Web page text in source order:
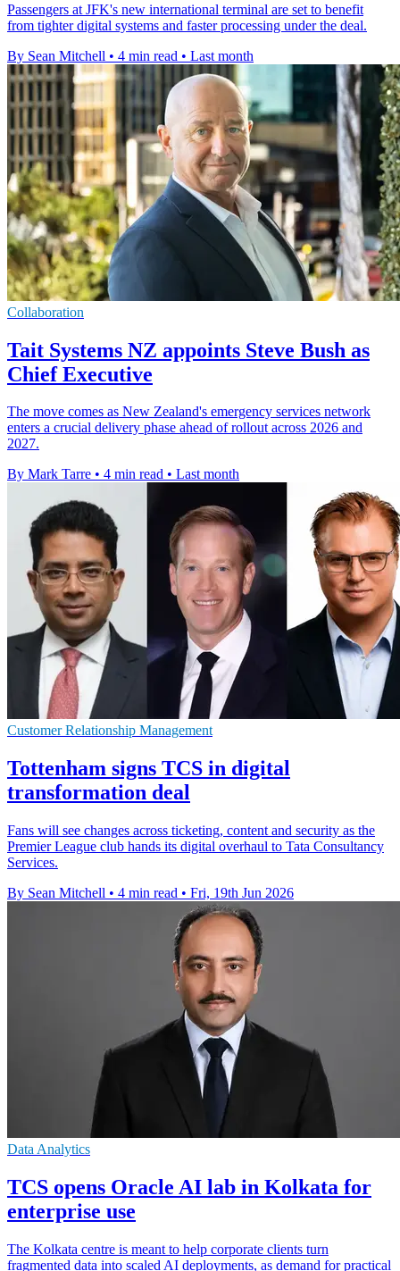
Passengers at JFK's new international terminal are set to benefit
from tighter digital systems and faster processing under the deal.
By Sean Mitchell • 4 min read • Last month
Collaboration
Tait Systems NZ appoints Steve Bush as
Chief Executive
The move comes as New Zealand's emergency services network
enters a crucial delivery phase ahead of rollout across 2026 and
2027.
By Mark Tarre • 4 min read • Last month
Customer Relationship Management
Tottenham signs TCS in digital
transformation deal
Fans will see changes across ticketing, content and security as the
Premier League club hands its digital overhaul to Tata Consultancy
Services.
By Sean Mitchell • 4 min read • Fri, 19th Jun 2026
Data Analytics
TCS opens Oracle AI lab in Kolkata for
enterprise use
The Kolkata centre is meant to help corporate clients turn
fragmented data into scaled AI deployments, as demand for practical